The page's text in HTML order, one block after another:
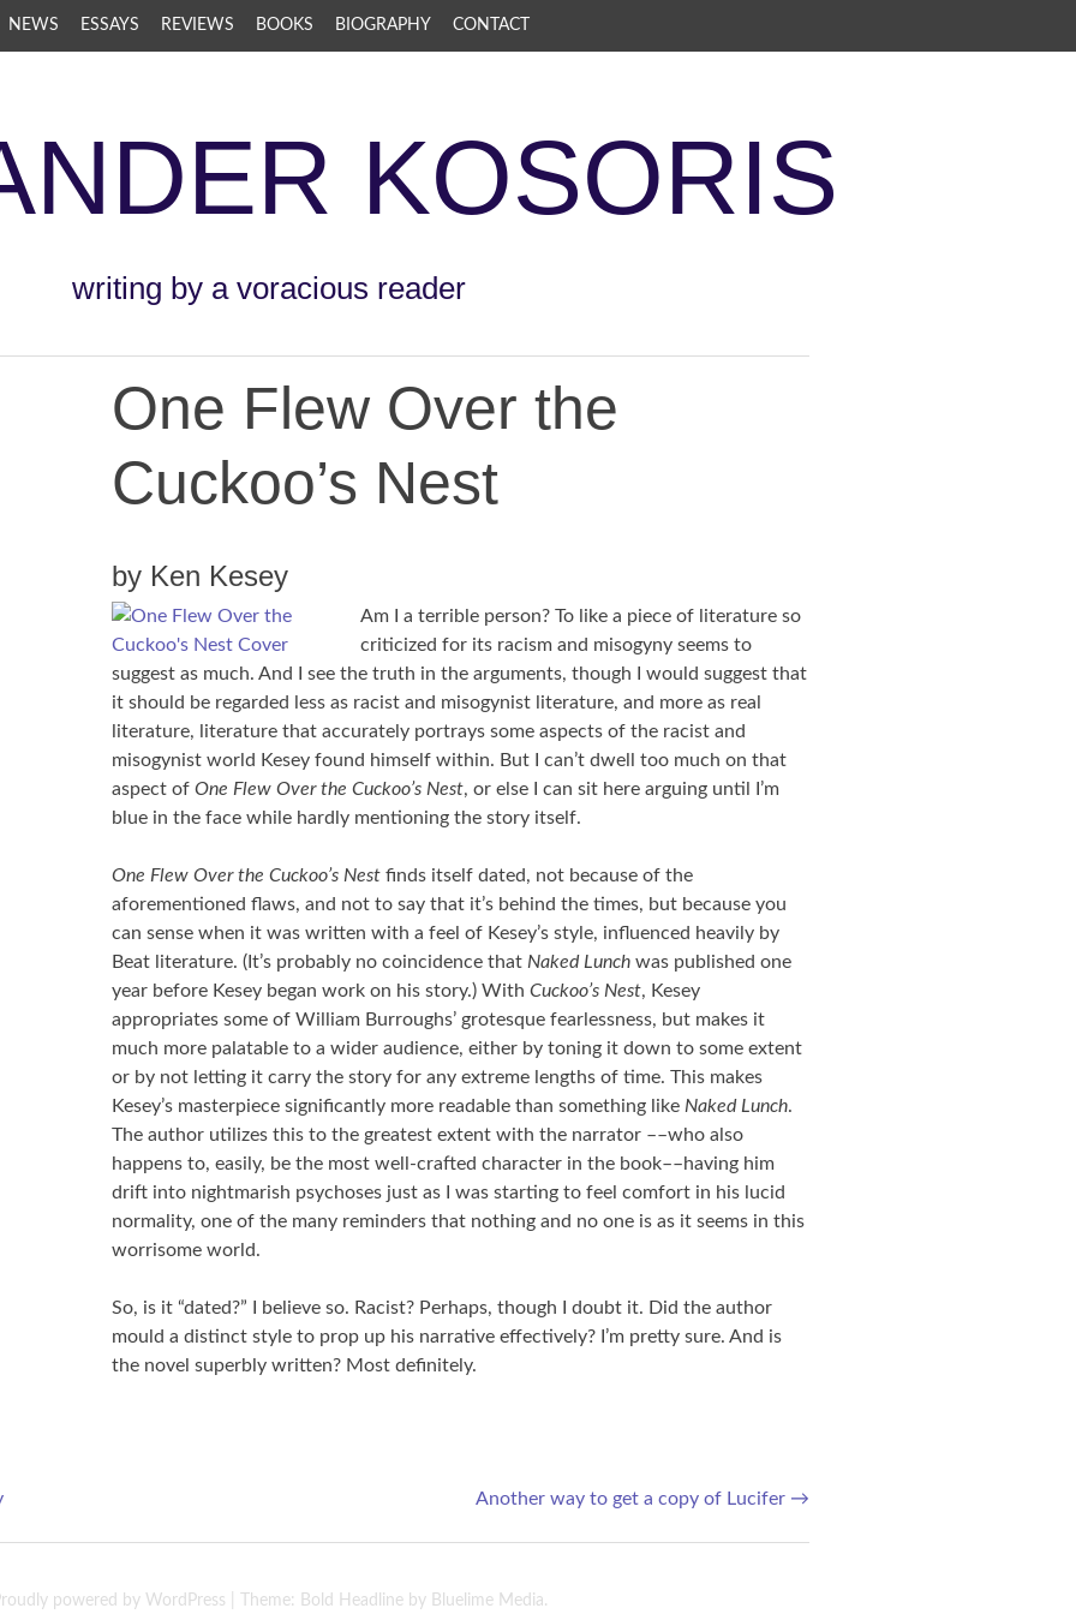
NEWS ESSAYS REVIEWS BOOKS BIOGRAPHY CONTACT
KOSORIS
writing by a voracious reader
One Flew Over the
Cuckoo’s Nest
by Ken Kesey
Am I a terrible person? To like a piece of literature so
criticized for its racism and misogyny seems to
suggest as much. And I see the truth in the arguments, though I would suggest that
it should be regarded less as racist and misogynist literature, and more as real
literature, literature that accurately portrays some aspects of the racist and
misogynist world Kesey found himself within. But I can’t dwell too much on that
aspect of One Flew Over the Cuckoo’s Nest, or else I can sit here arguing until I’m
blue in the face while hardly mentioning the story itself.
One Flew Over the Cuckoo’s Nest finds itself dated, not because of the
aforementioned flaws, and not to say that it’s behind the times, but because you
can sense when it was written with a feel of Kesey’s style, influenced heavily by
Beat literature. (It’s probably no coincidence that Naked Lunch was published one
year before Kesey began work on his story.) With Cuckoo’s Nest, Kesey
appropriates some of William Burroughs’ grotesque fearlessness, but makes it
much more palatable to a wider audience, either by toning it down to some extent
or by not letting it carry the story for any extreme lengths of time. This makes
Kesey’s masterpiece significantly more readable than something like Naked Lunch.
The author utilizes this to the greatest extent with the narrator ––who also
happens to, easily, be the most well-crafted character in the book––having him
drift into nightmarish psychoses just as I was starting to feel comfort in his lucid
normality, one of the many reminders that nothing and no one is as it seems in this
worrisome world.
So, is it “dated?” I believe so. Racist? Perhaps, though I doubt it. Did the author
mould a distinct style to prop up his narrative effectively? I’m pretty sure. And is
the novel superbly written? Most definitely.
Another way to get a copy of Lucifer →
powered by WordPress Theme: Bold Headline by Bluelime Media.